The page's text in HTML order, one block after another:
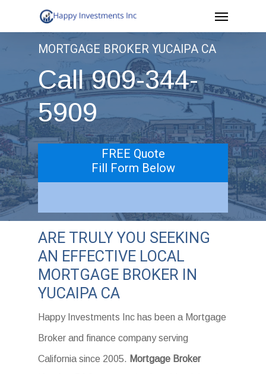
to
main
Menu
MORTGAGE BROKER YUCAIPA CA
Call 909-344-
5909
FREE Quote
Fill Form Below
ARE TRULY YOU SEEKING
AN EFFECTIVE LOCAL
MORTGAGE BROKER IN
YUCAIPA CA
Happy Investments Inc has been a Mortgage
Broker and finance company serving
California since 2005. Mortgage Broker